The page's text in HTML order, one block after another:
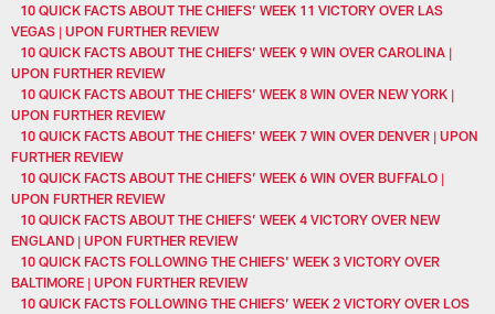
10 QUICK FACTS ABOUT THE CHIEFS’ WEEK 11 VICTORY OVER LAS
VEGAS | UPON FURTHER REVIEW
10 QUICK FACTS ABOUT THE CHIEFS’ WEEK 9 WIN OVER CAROLINA |
UPON FURTHER REVIEW
10 QUICK FACTS ABOUT THE CHIEFS’ WEEK 8 WIN OVER NEW YORK |
UPON FURTHER REVIEW
10 QUICK FACTS ABOUT THE CHIEFS’ WEEK 7 WIN OVER DENVER | UPON
FURTHER REVIEW
10 QUICK FACTS ABOUT THE CHIEFS’ WEEK 6 WIN OVER BUFFALO |
UPON FURTHER REVIEW
10 QUICK FACTS ABOUT THE CHIEFS’ WEEK 4 VICTORY OVER NEW
ENGLAND | UPON FURTHER REVIEW
10 QUICK FACTS FOLLOWING THE CHIEFS' WEEK 3 VICTORY OVER
BALTIMORE | UPON FURTHER REVIEW
10 QUICK FACTS FOLLOWING THE CHIEFS’ WEEK 2 VICTORY OVER LOS